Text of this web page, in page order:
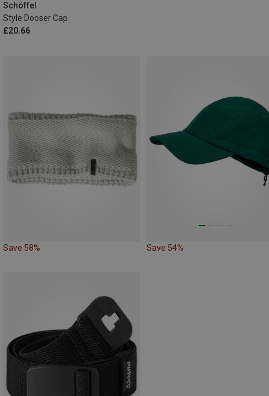
Schöffel
Style Dooser Cap
£20.66
Save 58% Save 54%